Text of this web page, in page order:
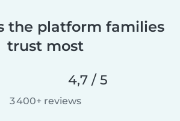
the platform families
trust most
4,7 / 5
3 400+ reviews